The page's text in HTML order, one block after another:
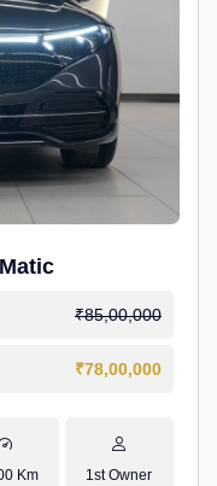
₹85,00,000
₹78,00,000
Km 1st Owner